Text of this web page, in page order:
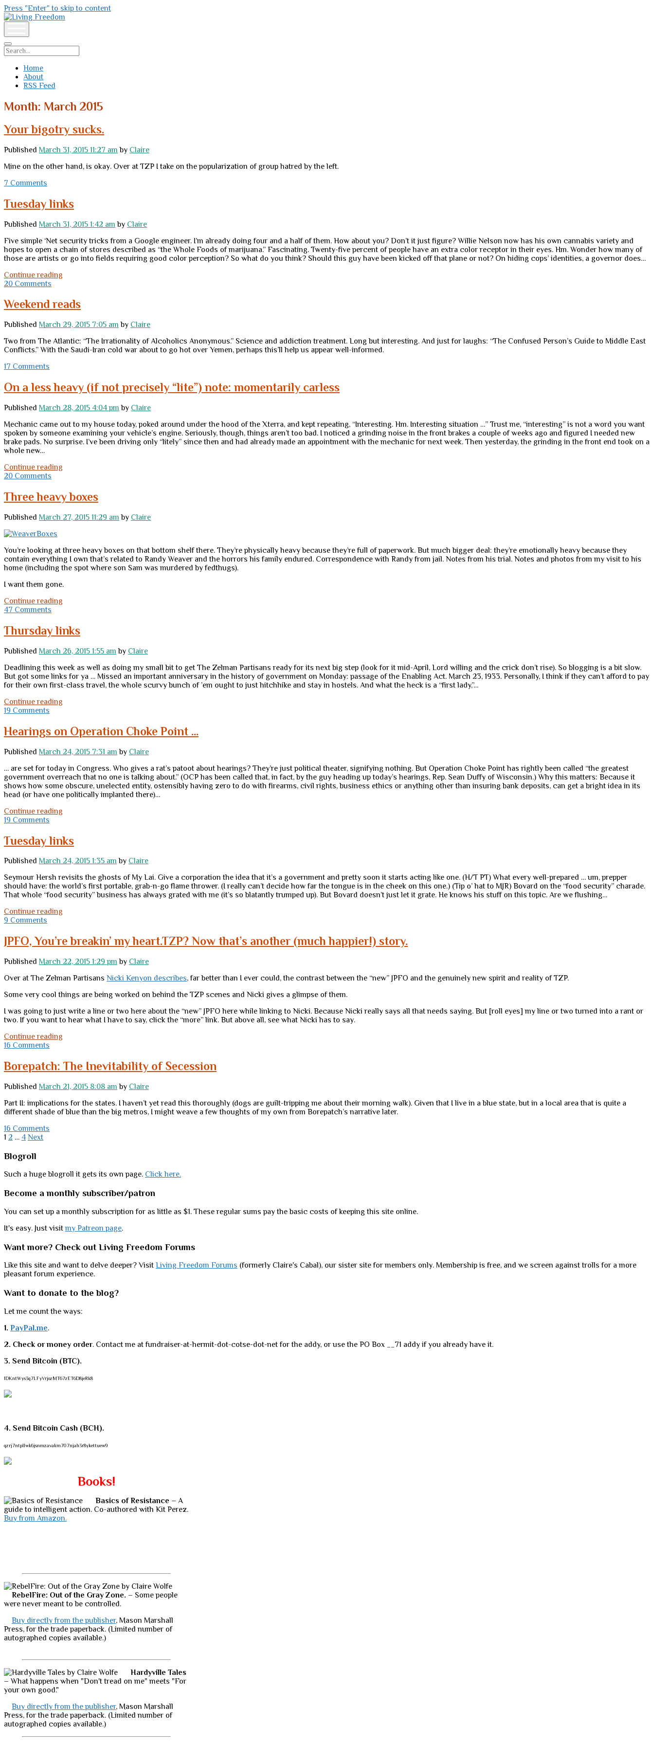
Press "Enter" to skip to content
Living
Freedom
Search
Home
About
RSS Feed
Month: March 2015
Your bigotry sucks.
Published March 31, 2015 11:27 am by Claire
Mine on the other hand, is okay. Over at TZP I take on the popularization of group hatred by the left.
7 Comments
Tuesday links
Published March 31, 2015 1:42 am by Claire
Five simple ‘Net security tricks from a Google engineer. I’m already doing four and a half of them. How about you? Don’t it just figure? Willie Nelson now has his own cannabis variety and
hopes to open a chain of stores described as “the Whole Foods of marijuana.” Fascinating. Twenty-five percent of people have an extra color receptor in their eyes. Hm. Wonder how many of
those are artists or go into fields requiring good color perception? So what do you think? Should this guy have been kicked off that plane or not? On hiding cops’ identities, a governor does…
Continue reading
20 Comments
Weekend reads
Published March 29, 2015 7:05 am by Claire
Two from The Atlantic: “The Irrationality of Alcoholics Anonymous.” Science and addiction treatment. Long but interesting. And just for laughs: “The Confused Person’s Guide to Middle East
Conflicts.” With the Saudi-Iran cold war about to go hot over Yemen, perhaps this’ll help us appear well-informed.
17 Comments
On a less heavy (if not precisely “lite”) note: momentarily carless
Published March 28, 2015 4:04 pm by Claire
Mechanic came out to my house today, poked around under the hood of the Xterra, and kept repeating, “Interesting. Hm. Interesting situation …” Trust me, “interesting” is not a word you want
spoken by someone examining your vehicle’s engine. Seriously, though, things aren’t too bad. I noticed a grinding noise in the front brakes a couple of weeks ago and figured I needed new
brake pads. No surprise. I’ve been driving only “litely” since then and had already made an appointment with the mechanic for next week. Then yesterday, the grinding in the front end took on a
whole new…
Continue reading
heavy
(if
precisely
momentarily
carless
20 Comments
Three heavy boxes
Published March 27, 2015 11:29 am by Claire
You’re looking at three heavy boxes on that bottom shelf there. They’re physically heavy because they’re full of paperwork. But much bigger deal: they’re emotionally heavy because they
contain everything I own that’s related to Randy Weaver and the horrors his family endured. Correspondence with Randy from jail. Notes from his trial. Notes and photos from my visit to his
home (including the spot where son Sam was murdered by fedthugs).
I want them gone.
Continue reading
47 Comments
Thursday links
Published March 26, 2015 1:55 am by Claire
Deadlining this week as well as doing my small bit to get The Zelman Partisans ready for its next big step (look for it mid-April, Lord willing and the crick don’t rise). So blogging is a bit slow.
But got some links for ya … Missed an important anniversary in the history of government on Monday: passage of the Enabling Act. March 23, 1933. Personally, I think if they can’t afford to pay
for their own first-class travel, the whole scurvy bunch of ’em ought to just hitchhike and stay in hostels. And what the heck is a “first lady,”…
Continue reading
19 Comments
Hearings on Operation Choke Point …
Published March 24, 2015 7:31 am by Claire
… are set for today in Congress. Who gives a rat’s patoot about hearings? They’re just political theater, signifying nothing. But Operation Choke Point has rightly been called “the greatest
government overreach that no one is talking about.” (OCP has been called that, in fact, by the guy heading up today’s hearings, Rep. Sean Duffy of Wisconsin.) Why this matters: Because it
shows how some obscure, unelected entity, ostensibly having zero to do with firearms, civil rights, business ethics or anything other than insuring bank deposits, can get a bright idea in its
head (or have one politically implanted there)…
Continue reading
Choke
Point
19 Comments
Tuesday links
Published March 24, 2015 1:35 am by Claire
Seymour Hersh revisits the ghosts of My Lai. Give a corporation the idea that it’s a government and pretty soon it starts acting like one. (H/T PT) What every well-prepared … um, prepper
should have: the world’s first portable, grab-n-go flame thrower. (I really can’t decide how far the tongue is in the cheek on this one.) (Tip o’ hat to MJR) Bovard on the “food security” charade.
That whole “food security” business has always grated with me (it’s so blatantly trumped up). But Bovard doesn’t just let it grate. He knows his stuff on this topic. Are we flushing…
Continue reading
9 Comments
JPFO, You’re breakin’ my heart.TZP? Now that’s another (much happier!) story.
Published March 22, 2015 1:29 pm by Claire
Over at The Zelman Partisans Nicki Kenyon describes, far better than I ever could, the contrast between the “new” JPFO and the genuinely new spirit and reality of TZP.
Some very cool things are being worked on behind the TZP scenes and Nicki gives a glimpse of them.
I was going to just write a line or two here about the “new” JPFO here while linking to Nicki. Because Nicki really says all that needs saying. But [roll eyes] my line or two turned into a rant or
two. If you want to hear what I have to say, click the “more” link. But above all, see what Nicki has to say.
Continue reading
my
heart.TZP?
that’s
(much
happier!)
16 Comments
Borepatch: The Inevitability of Secession
Published March 21, 2015 8:08 am by Claire
Part II: implications for the states. I haven’t yet read this thoroughly (dogs are guilt-tripping me about their morning walk). Given that I live in a blue state, but in a local area that is quite a
different shade of blue than the big metros, I might weave a few thoughts of my own from Borepatch’s narrative later.
16 Comments
Posts
pagination
1 2 … 4 Next
Sidebar
Blogroll
Such a huge blogroll it gets its own page. Click here.
Become a monthly subscriber/patron
You can set up a monthly subscription for as little as $1. These regular sums pay the basic costs of keeping this site online.
It's easy. Just visitmy Patreon page.
Want more? Check out Living Freedom Forums
Like this site and want to delve deeper? Visit Living Freedom Forums (formerly Claire's Cabal), our sister site for members only. Membership is free, and we screen against trolls for a more
pleasant forum experience.
Want to donate to the blog?
Let me count the ways:
1. PayPal.me.
2. Check or money order. Contact me at fundraiser-at-hermit-dot-cotse-dot-net for the addy, or use the PO Box __71 addy if you already have it.
3. Send Bitcoin (BTC).
1DKntWys3q7LFyVrjozMT67zET6D8jeRk8
4. Send Bitcoin Cash (BCH).
qzrj7ntpllwk6jsnmzavakm707njah3r8ykettuew9
Books!
Basics of Resistance – A
guide to intelligent action. Co-authored with Kit Perez.
Buy from Amazon.
RebelFire: Out of the Gray Zone. – Some people
were never meant to be controlled.
Buy directly from the publisher, Mason Marshall
Press, for the trade paperback. (Limited number of
autographed copies available.)
Hardyville Tales
– What happens when "Don't tread on me" meets "For
your own good."
Buy directly from the publisher, Mason Marshall
Press, for the trade paperback. (Limited number of
autographed copies available.)